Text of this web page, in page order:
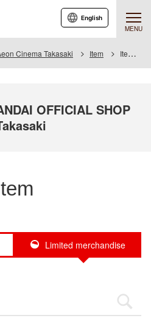
MENU
English
Cinema Takasaki Item Item List
OFFICIAL SHOP
Limited merchandise